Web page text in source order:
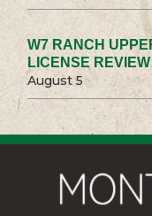
W7 RANCH
LICENSE
August 5